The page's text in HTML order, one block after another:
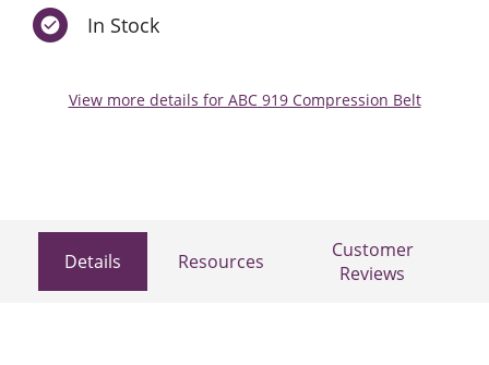
In Stock
View more details for ABC 919 Compression Belt
Details Resources
Customer
Reviews